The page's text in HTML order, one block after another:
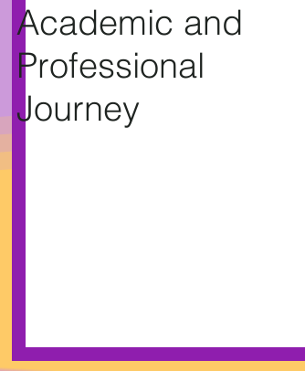
Academic and
Professional
Journey